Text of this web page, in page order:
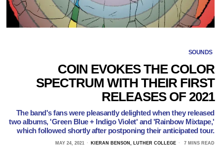
SOUNDS
COIN EVOKES THE COLOR
SPECTRUM WITH THEIR FIRST
RELEASES OF 2021
The band's fans were pleasantly delighted when they released
two albums, 'Green Blue + Indigo Violet' and 'Rainbow Mixtape,'
which followed shortly after postponing their anticipated tour.
MAY 24, 2021 KIERAN BENSON, LUTHER COLLEGE 7 MINS READ